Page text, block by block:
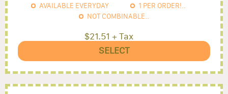
AVAILABLE EVERYDAY 1 PER ORDER!..
NOT COMBINABLE..
$21.51 + Tax
SELECT